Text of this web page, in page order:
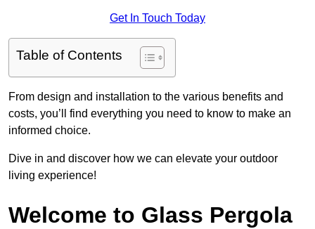
Get In Touch Today
Table of Contents
From design and installation to the various benefits and
costs, you’ll find everything you need to know to make an
informed choice.
Dive in and discover how we can elevate your outdoor
living experience!
Welcome to Glass Pergola